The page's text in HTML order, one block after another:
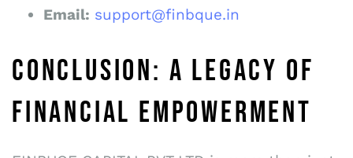
Email: support@finbque.in
CONCLUSION: A LEGACY OF
FINANCIAL EMPOWERMENT